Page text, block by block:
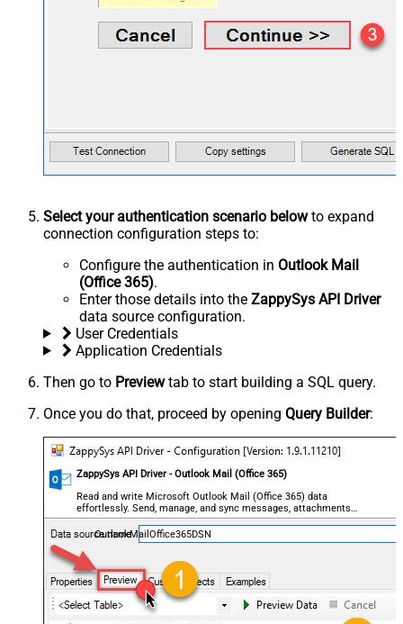
Select your authentication scenario belowto expand
connection configuration steps to:
Configure the authentication in Outlook Mail
(Office 365).
Enter those details into the ZappySys API Driver
data source configuration.
User Credentials
Application Credentials
Then go to Previewtab to start building a SQL query.
Once you do that, proceed by opening Query Builder:
ZappySys API Driver - Outlook Mail (Office 365)
Read and write Microsoft Outlook Mail (Office 365) data
effortlessly. Send, manage, and sync messages, attachments,
and folders — almost no coding required.
OutlookMailOffice365DSN